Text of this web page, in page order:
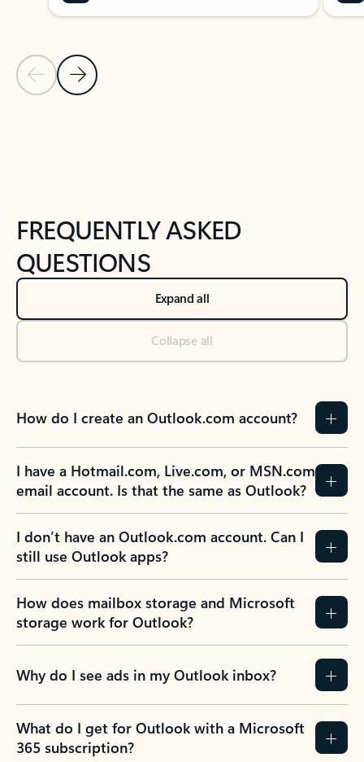
Previous Slide
Next Slide
FREQUENTLY ASKED
QUESTIONS
Expand all
Collapse all
How do I create an Outlook.com account?
I have a Hotmail.com, Live.com, or MSN.com
email account. Is that the same as Outlook?
I don’t have an Outlook.com account. Can I
still use Outlook apps?
How does mailbox storage and Microsoft
storage work for Outlook?
Why do I see ads in my Outlook inbox?
What do I get for Outlook with a Microsoft
365 subscription?